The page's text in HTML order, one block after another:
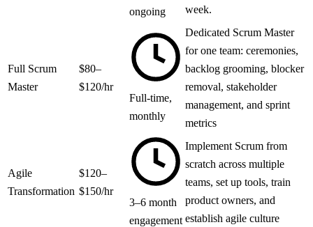
ongoing
week.
Full Scrum
Master
$80–
$120/hr
Full-time,
monthly
Dedicated Scrum Master
for one team: ceremonies,
backlog grooming, blocker
removal, stakeholder
management, and sprint
metrics
Agile
Transformation
$120–
$150/hr
3–6 month
engagement
Implement Scrum from
scratch across multiple
teams, set up tools, train
product owners, and
establish agile culture